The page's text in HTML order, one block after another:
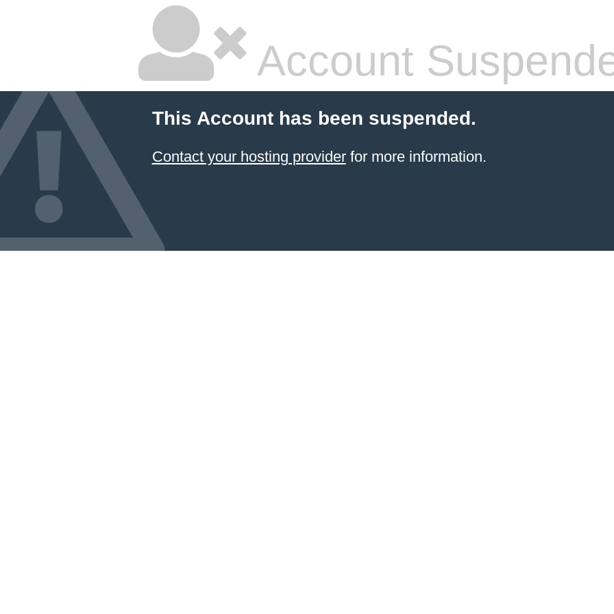
Account
This Account has been suspended.
Contact your hosting providerfor more information.